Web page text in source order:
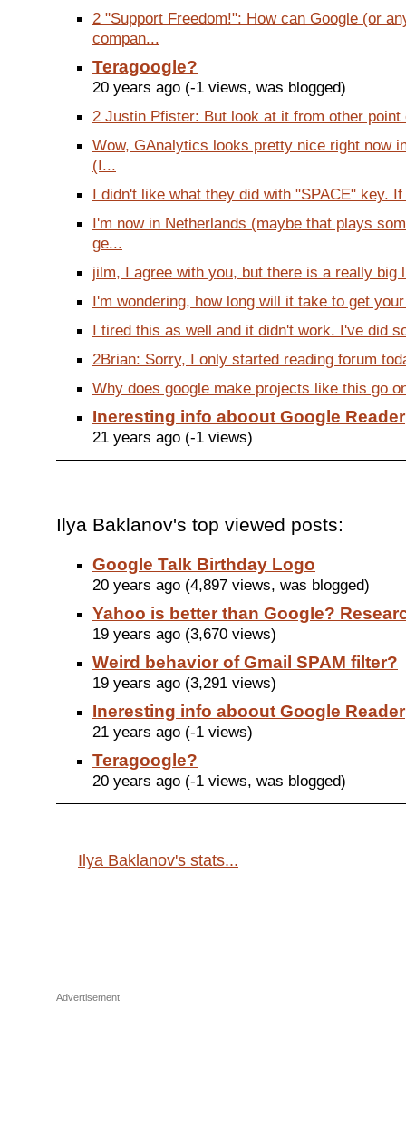
2 "Support Freedom!": How can Google (or
compan...
Teragoogle?
20 years ago (-1 views, was blogged)
2 Justin Pfister: But look at it from other point
Wow, GAnalytics looks pretty nice right now
(I...
I didn't like what they did with "SPACE" key.
I'm now in Netherlands (maybe that plays
ge...
jilm, I agree with you, but there is a really big
I'm wondering, how long will it take to get
I tired this as well and it didn't work. I've did
2Brian: Sorry, I only started reading forum
Why does google make projects like this go
Ineresting info aboout Google Reader
21 years ago (-1 views)
Ilya Baklanov's top viewed posts:
Google Talk Birthday Logo
20 years ago (4,897 views, was blogged)
Yahoo is better than Google?
19 years ago (3,670 views)
Weird behavior of Gmail SPAM filter?
19 years ago (3,291 views)
Ineresting info aboout Google Reader
21 years ago (-1 views)
Teragoogle?
20 years ago (-1 views, was blogged)
Ilya Baklanov's stats...
Advertisement